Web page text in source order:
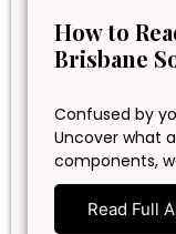
How to
Brisbane
Confused by
Uncover what
components,
Read Full